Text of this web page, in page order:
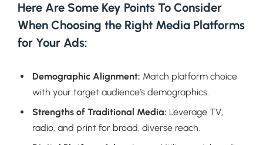
Here Are Some Key Points To Consider
When Choosing the Right Media Platforms
for Your Ads:
Demographic Alignment: Match platform choice
with your target audience’s demographics.
Strengths of Traditional Media: Leverage TV,
radio, and print for broad, diverse reach.